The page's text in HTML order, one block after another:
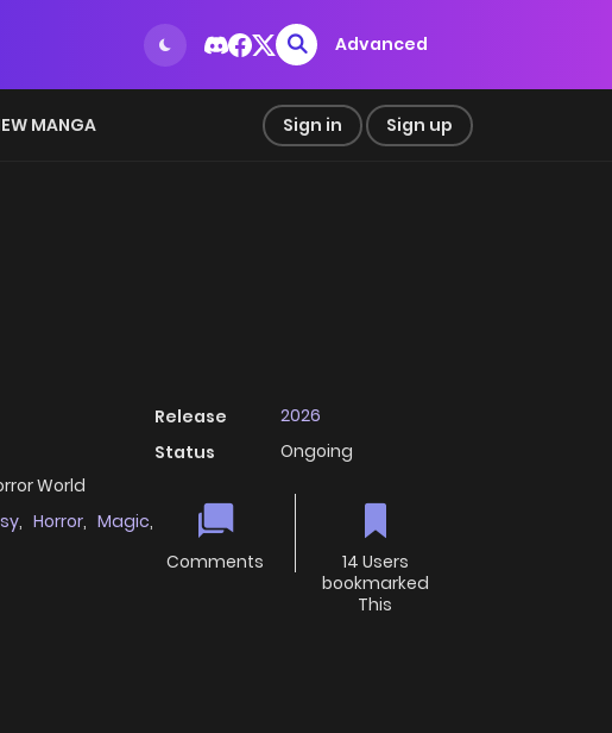
Advanced
MANGA Sign in Sign up
World
, Horror, Magic,
Release
2026
Status
Ongoing
Comments
14 Users
bookmarked
This